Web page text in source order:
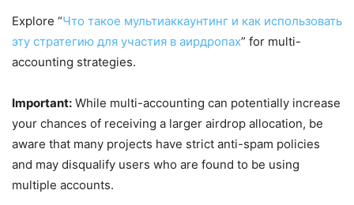
Explore “Что такое мультиаккаунтинг и как использовать
эту стратегию для участия в аирдропах” for multi-
accounting strategies.
Important: While multi-accounting can potentially increase
your chances of receiving a larger airdrop allocation, be
aware that many projects have strict anti-spam policies
and may disqualify users who are found to be using
multiple accounts.